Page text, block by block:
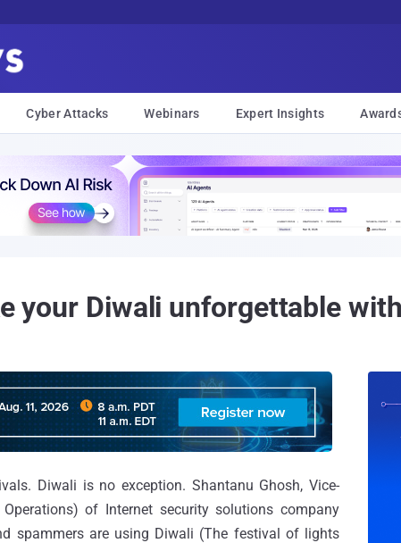
Cyber Attacks Webinars Expert Insights
your Diwali unforgettable
Diwali is no exception. Shantanu Ghosh, Vice-
of Internet security solutions company
spammers are using Diwali (The festival of lights